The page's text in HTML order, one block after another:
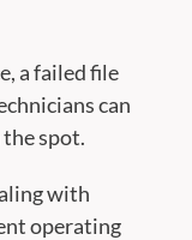
a failed file
can
the spot.
with
operating